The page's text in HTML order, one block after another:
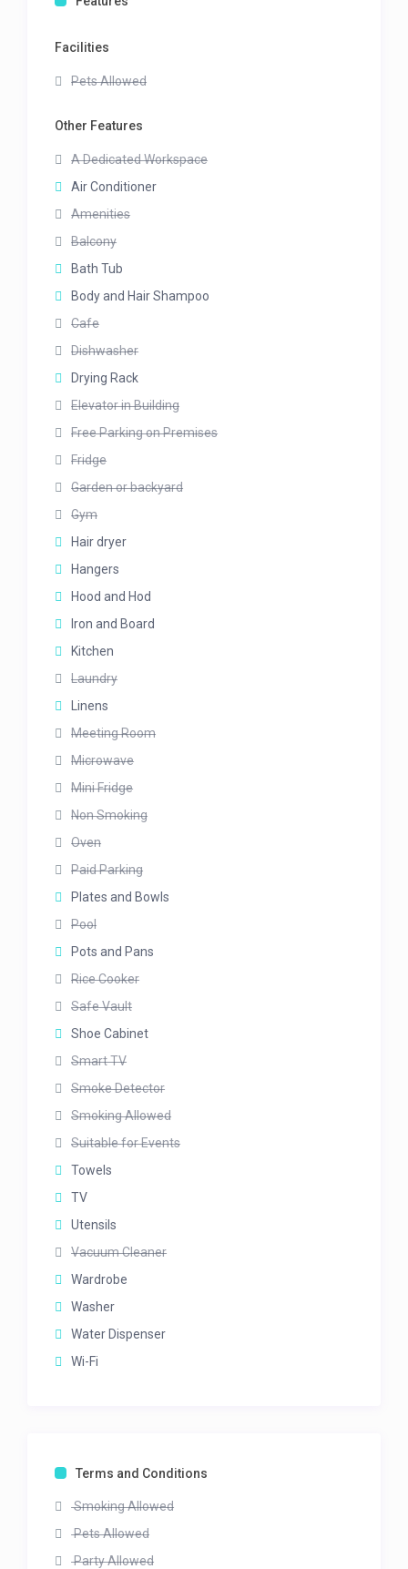
Facilities
Pets Allowed
Other Features
A Dedicated Workspace
Air Conditioner
Amenities
Balcony
Bath Tub
Body and Hair Shampoo
Cafe
Dishwasher
Drying Rack
Elevator in Building
Free Parking on Premises
Fridge
Garden or backyard
Gym
Hair dryer
Hangers
Hood and Hod
Iron and Board
Kitchen
Laundry
Linens
Meeting Room
Microwave
Mini Fridge
Non Smoking
Oven
Paid Parking
Plates and Bowls
Pool
Pots and Pans
Rice Cooker
Safe Vault
Shoe Cabinet
Smart TV
Smoke Detector
Smoking Allowed
Suitable for Events
Towels
TV
Utensils
Vacuum Cleaner
Wardrobe
Washer
Water Dispenser
Wi-Fi
Terms and Conditions
Smoking Allowed
Pets Allowed
Party Allowed